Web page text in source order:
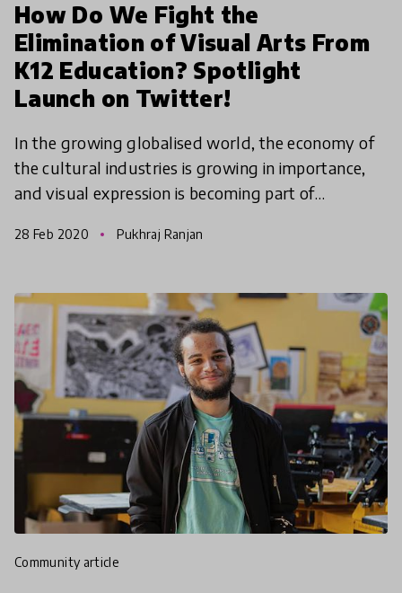
How Do We Fight the
Elimination of Visual Arts From
K12 Education? Spotlight
Launch on Twitter!
In the growing globalised world, the economy of
the cultural industries is growing in importance,
and visual expression is becoming part of
classrooms,
28 Feb 2020 Pukhraj Ranjan
community article